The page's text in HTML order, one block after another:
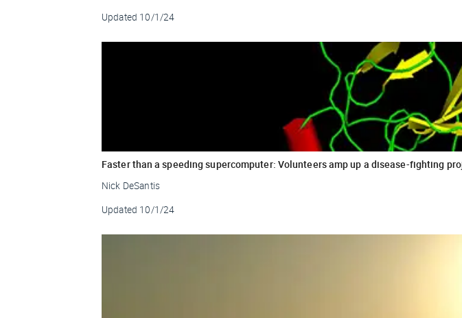
Updated 10/1/24
Faster than a speeding supercomputer: Volunteers amp up a disease-fighting
Nick DeSantis
Updated 10/1/24